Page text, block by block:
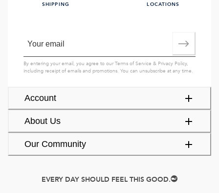
Account
About Us
Our Community
SHIPPING LOCATIONS
By entering your email, you agree to ourTerms of Service & Privacy Policy,
including receipt of emails and promotions. You can unsubscribe at any time.
EVERY DAY SHOULD FEEL THIS GOOD.